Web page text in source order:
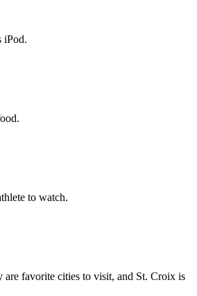
iPod.
to watch.
are favorite cities to visit, and St. Croix is